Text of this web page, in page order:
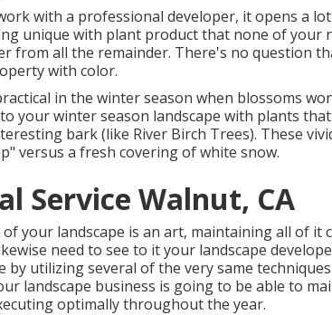
with a professional developer, it opens a
unique with plant product that none of your
from all the remainder. There's no question
with color.
in the winter season when blossoms
your winter season landscape with plants
bark (like River Birch Trees). These
versus a fresh covering of white snow.
Service Walnut, CA
your landscape is an art, maintaining all of it
need to see to it your landscape
by utilizing several of the very same
landscape business is going to be able to
optimally throughout the year.